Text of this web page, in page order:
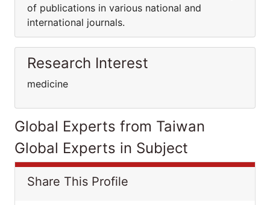
of publications in various national and
international journals.
Research Interest
medicine
Global Experts from Taiwan
Global Experts in Subject
Share This Profile